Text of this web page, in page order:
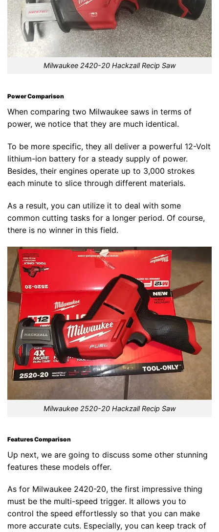
Milwaukee 2420-20 Hackzall Recip Saw
Power Comparison
When comparing two Milwaukee saws in terms of
power, we notice that they are much identical.
To be more specific, they all deliver a powerful 12-Volt
lithium-ion battery for a steady supply of power.
Besides, their engines operate up to 3,000 strokes
each minute to slice through different materials.
As a result, you can utilize it to deal with some
common cutting tasks for a longer period. Of course,
there is no winner in this field.
Milwaukee 2520-20 Hackzall Recip Saw
Features Comparison
Up next, we are going to discuss some other stunning
features these models offer.
As for Milwaukee 2420-20, the first impressive thing
must be the multi-speed trigger. It allows you to
control the speed effortlessly so that you can make
more accurate cuts. Especially, you can keep track of